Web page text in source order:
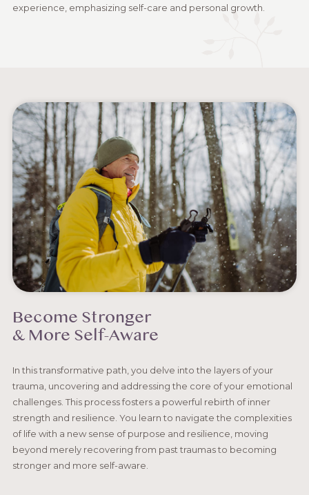
experience, emphasizing self-care and personal growth.
Become Stronger
& More Self-Aware
In this transformative path, you delve into the layers of your
trauma, uncovering and addressing the core of your emotional
challenges. This process fosters a powerful rebirth of inner
strength and resilience. You learn to navigate the complexities
of life with a new sense of purpose and resilience, moving
beyond merely recovering from past traumas to becoming
stronger and more self-aware.